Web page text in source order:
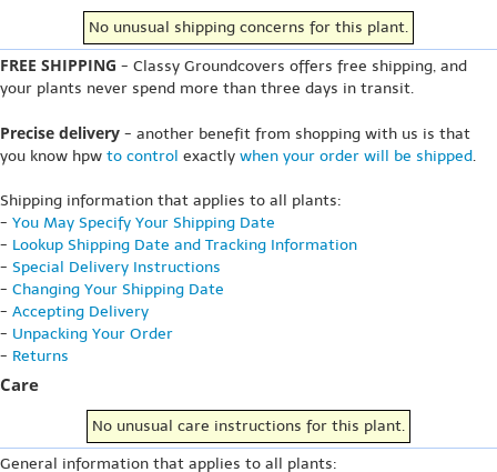
No unusual shipping concerns for this plant.
FREE SHIPPING - Classy Groundcovers offers free shipping, and
your plants never spend more than three days in transit.
Precise delivery - another benefit from shopping with us is that
you know hpw to control exactly when your order will be shipped.
Shipping information that applies to all plants:
- You May Specify Your Shipping Date
- Lookup Shipping Date and Tracking Information
- Special Delivery Instructions
- Changing Your Shipping Date
- Accepting Delivery
- Unpacking Your Order
- Returns
Care
No unusual care instructions for this plant.
General information that applies to all plants: